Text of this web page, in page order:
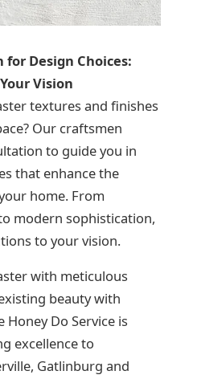
Design Choices:
Vision
textures and finishes
Our craftsmen
to guide you in
that enhance the
home. From
modern sophistication,
to your vision.
with meticulous
beauty with
Honey Do Service is
excellence to
Gatlinburg and